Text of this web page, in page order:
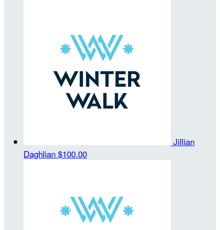
Jillian
Daghlian $100.00